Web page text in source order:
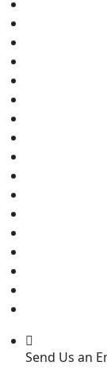
Send Us an